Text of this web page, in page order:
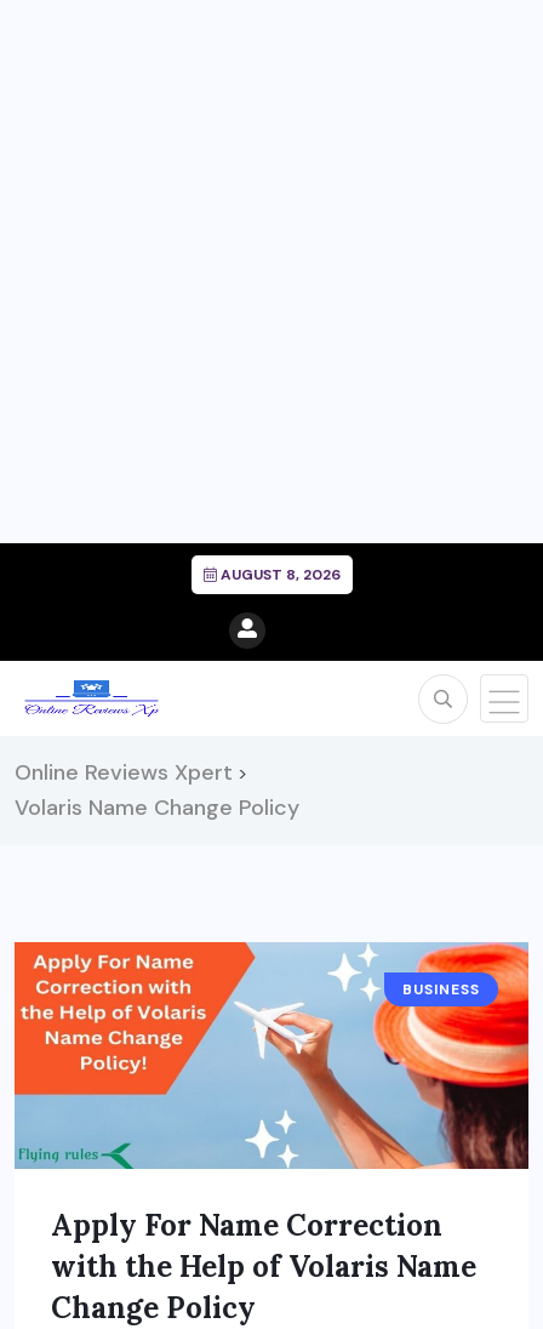
AUGUST 8, 2026
Online Reviews Xpert >
Volaris Name Change Policy
BUSINESS
Apply For Name Correction
with the Help of Volaris Name
Change Policy